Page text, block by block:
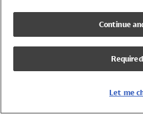
Girls Swimwear
Boys Swimwear
Continue
Let me